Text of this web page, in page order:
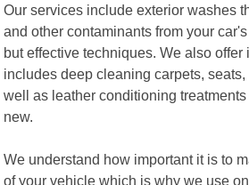
Our services include exterior washes
and other contaminants from your
but effective techniques. We also
includes deep cleaning carpets,
well as leather conditioning
new.
We understand how important it is to
of your vehicle which is why we use